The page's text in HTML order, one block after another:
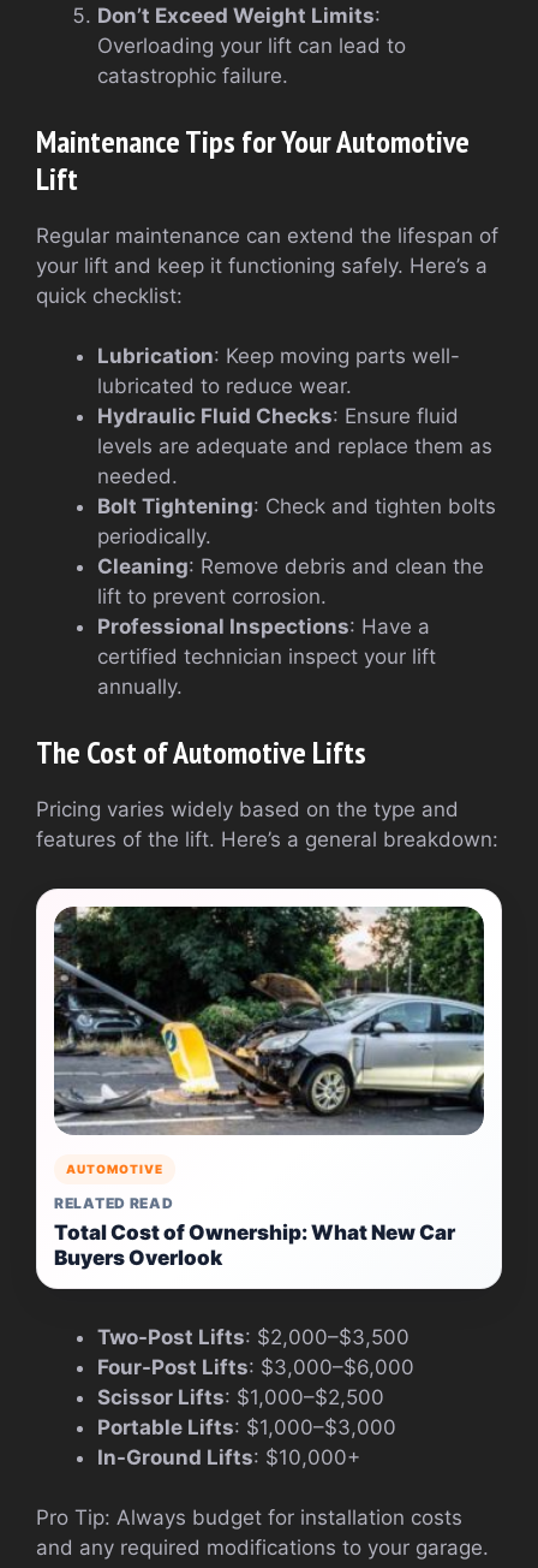
Don’t Exceed Weight Limits:
Overloading your lift can lead to
catastrophic failure.
Maintenance Tips for Your Automotive
Lift
Regular maintenance can extend the lifespan of
your lift and keep it functioning safely. Here’s a
quick checklist:
Lubrication: Keep moving parts well-
lubricated to reduce wear.
Hydraulic Fluid Checks: Ensure fluid
levels are adequate and replace them as
needed.
Bolt Tightening: Check and tighten bolts
periodically.
Cleaning: Remove debris and clean the
lift to prevent corrosion.
Professional Inspections: Have a
certified technician inspect your lift
annually.
The Cost of Automotive Lifts
Pricing varies widely based on the type and
features of the lift. Here’s a general breakdown:
AUTOMOTIVE
RELATED READ
Total Cost of Ownership: What New Car
Buyers Overlook
Two-Post Lifts: $2,000–$3,500
Four-Post Lifts: $3,000–$6,000
Scissor Lifts: $1,000–$2,500
Portable Lifts: $1,000–$3,000
In-Ground Lifts: $10,000+
Pro Tip: Always budget for installation costs
and any required modifications to your garage.